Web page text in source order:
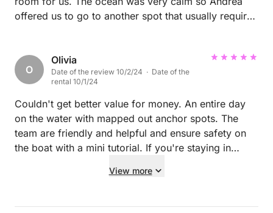
offered us to go to another spot that usually requires
waters. After staying there for a couple hours, we
went to another place which was amazing as well.
Whilst swimming Andrea and his son prepared lunch
for us which was very good! Andrea also had
snacks and drinks for the while trip. We got to
snorkel, jump from the boat, fish and we got some
cool knowledge from our skipper! This was the
recommend this boat for everyone. I can barely put
you get the picture :) Also Andrea’s son will
O
Olivia
Date of the review 10/2/24 · Date of the
rental 10/1/24
Couldn't get better value for money. An entire day
on the water with mapped out anchor spots. The
team are friendly and helpful and ensure safety on
the boat with a mini tutorial. If you're staying in
View more